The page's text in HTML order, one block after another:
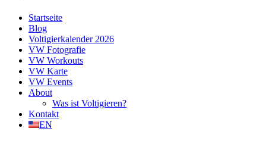
Startseite
Blog
Voltigierkalender 2026
VW Fotografie
VW Workouts
VW Karte
VW Events
About
Was ist Voltigieren?
Kontakt
EN